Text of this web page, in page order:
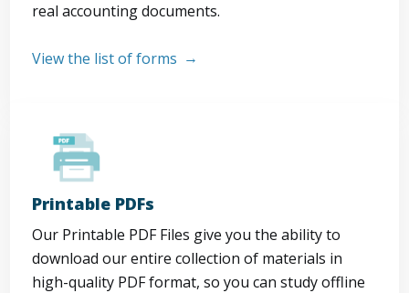
real accounting documents.
View the list of forms
Printable PDFs
Our Printable PDF Files give you the ability to
download our entire collection of materials in
high-quality PDF format, so you can study offline